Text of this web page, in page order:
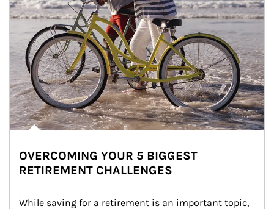
OVERCOMING YOUR 5 BIGGEST
RETIREMENT CHALLENGES
While saving for a retirement is an important topic,